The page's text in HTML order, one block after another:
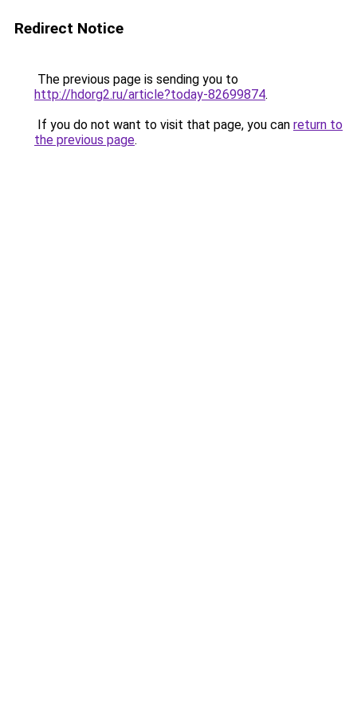
Redirect Notice
The previous page is sending you to
http://hdorg2.ru/article?today-82699874.
If you do not want to visit that page, you can return to
the previous page.